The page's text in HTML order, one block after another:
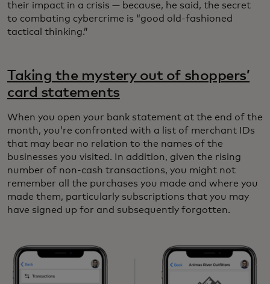
their impact in a crisis — because, he said, the secret
to combating cybercrime is “good old-fashioned
tactical thinking.”
Taking the mystery out of shoppers’
card statements
When you open your bank statement at the end of the
month, you’re confronted with a list of merchant IDs
that may bear no relation to the names of the
businesses you visited. In addition, given the rising
number of non-cash transactions, you might not
remember all the purchases you made and where you
made them, particularly subscriptions that you may
have signed up for and subsequently forgotten.